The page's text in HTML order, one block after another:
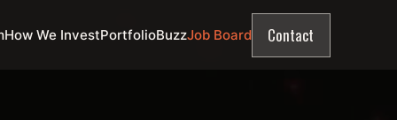
How We InvestPortfolioBuzzJob Board Contact